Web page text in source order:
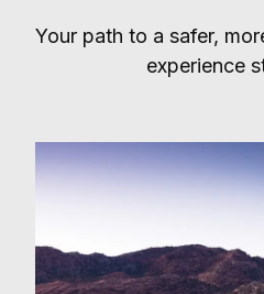
Your path to a safer,
experience